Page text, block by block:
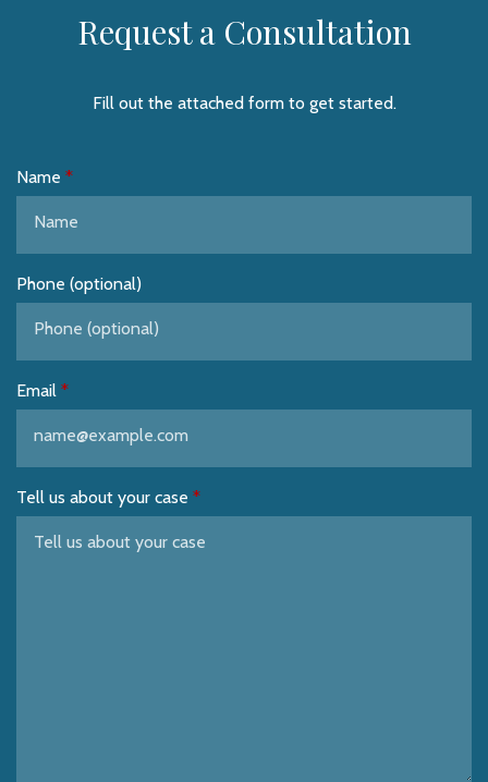
Request a Consultation
Fill out the attached form to get started.
Name
Phone (optional)
Email
Tell us about your case